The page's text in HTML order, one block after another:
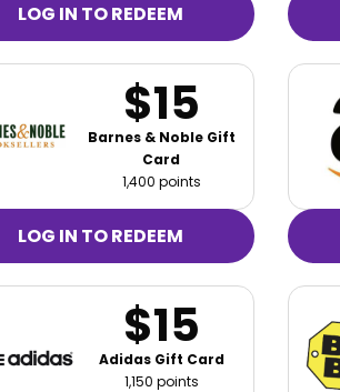
LOG IN TO REDEEM
$15
Barnes & Noble Gift
Card
1,400 points
LOG IN TO REDEEM
$15
Adidas Gift Card
1,150 points